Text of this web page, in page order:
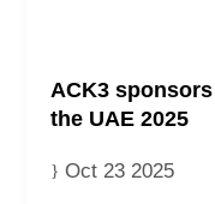
ACK3
the UAE 2025
Oct 23 2025